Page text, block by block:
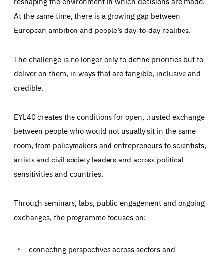
At the same time, there is a growing gap between
European ambition and people’s day-to-day realities.
The challenge is no longer only to define priorities but to
deliver on them, in ways that are tangible, inclusive and
credible.
EYL40 creates the conditions for open, trusted exchange
between people who would not usually sit in the same
room, from policymakers and entrepreneurs to scientists,
artists and civil society leaders and across political
sensitivities and countries.
Through seminars, labs, public engagement and ongoing
exchanges, the programme focuses on:
connecting perspectives across sectors and
Essentials Essentials
Those cookies are essentials to the functioning of the site
preferences, logging in, or filling out forms. You can set